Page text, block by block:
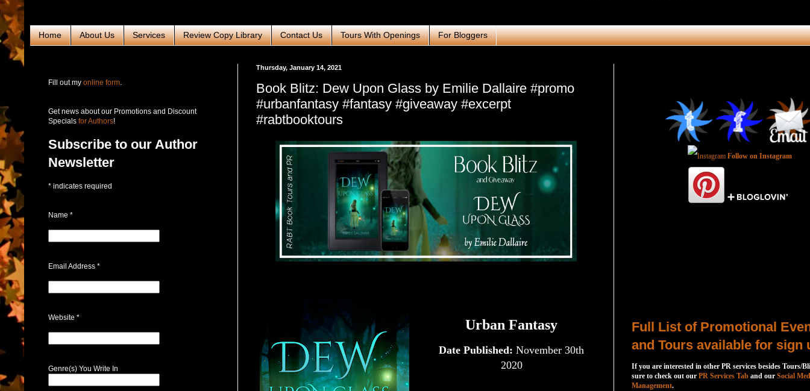
Home About Us Services Review Copy Library Contact Us Tours With Openings For Bloggers
Thursday, January 14, 2021
Book Blitz: Dew Upon Glass by Emilie Dallaire #promo
#urbanfantasy #fantasy #giveaway #excerpt
#rabtbooktours
Urban Fantasy
Date Published: November 30th
2020
Fill out my online form
Get news about our Promotions and Discount
Specials for Authors!
Subscribe to our Author
Newsletter
* indicates required
Name *
Email Address *
Website *
Genre(s) You Write In
Follow on Instagram
Full List of Promotional
and Tours available for sign
If you are interested in other PR services besides Tours/
sure to check out our PR Services Tab and our Social
Management.